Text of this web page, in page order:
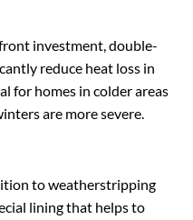
investment, double-
reduce heat loss in
for homes in colder areas
are more severe.
to weatherstripping
lining that helps to